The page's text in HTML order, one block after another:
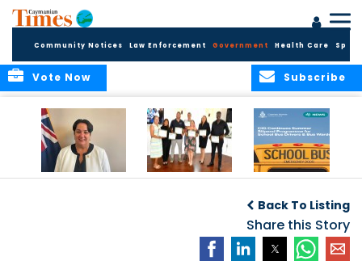
Community Notices Law Enforcement Government Health Care
Subscribe
Vote Now
Training
Summer Stipend
Programme for
School Bus Drivers
and Bus Wardens
Back To Listing
Share this Story